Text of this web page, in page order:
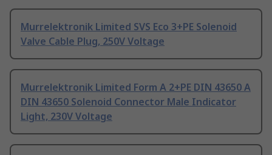
Murrelektronik Limited SVS Eco 3+PE Solenoid
Valve Cable Plug, 250V Voltage
Murrelektronik Limited Form A 2+PE DIN 43650 A
DIN 43650 Solenoid Connector Male Indicator
Light, 230V Voltage